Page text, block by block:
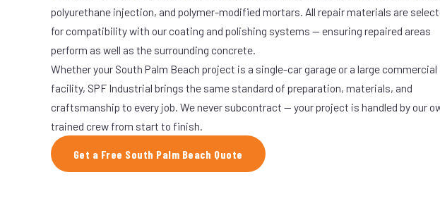
polyurethane injection, and polymer-modified mortars. All repair materials are
for compatibility with our coating and polishing systems — ensuring repaired areas
perform as well as the surrounding concrete.
Whether your South Palm Beach project is a single-car garage or a large commercial
facility, SPF Industrial brings the same standard of preparation, materials, and
craftsmanship to every job. We never subcontract — your project is handled by our
trained crew from start to finish.
Get a Free South Palm Beach Quote